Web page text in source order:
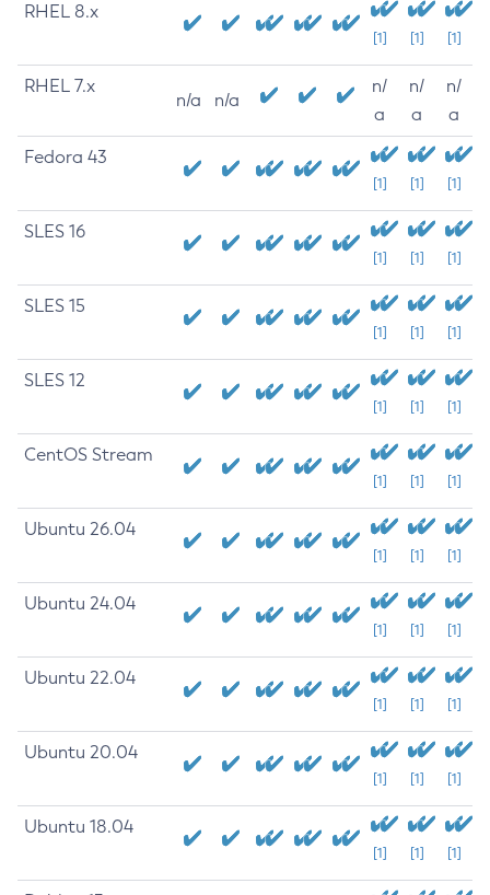
RHEL 8.x
[1] [1] [1]
RHEL 7.x
n/a n/a
n/
a
n/
a
n/
a
Fedora 43
[1] [1] [1]
SLES 16
[1] [1] [1]
SLES 15
[1] [1] [1]
SLES 12
[1] [1] [1]
CentOS Stream
[1] [1] [1]
Ubuntu 26.04
[1] [1] [1]
Ubuntu 24.04
[1] [1] [1]
Ubuntu 22.04
[1] [1] [1]
Ubuntu 20.04
[1] [1] [1]
Ubuntu 18.04
[1] [1] [1]